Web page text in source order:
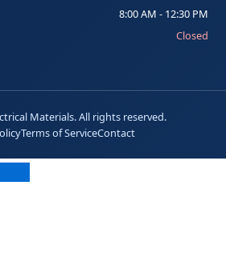
8:00 AM - 12:30 PM
Closed
Materials. All rights reserved.
Terms of ServiceContact